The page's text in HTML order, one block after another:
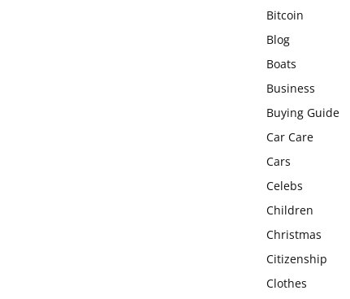
Bitcoin
Blog
Boats
Business
Buying Guide
Car Care
Cars
Celebs
Children
Christmas
Citizenship
Clothes